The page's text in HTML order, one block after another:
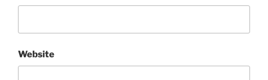
Website